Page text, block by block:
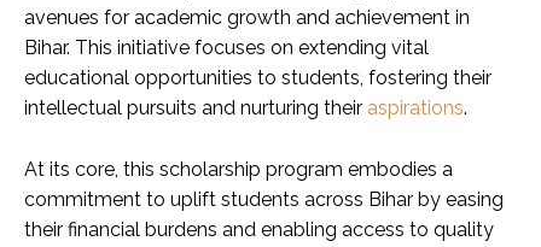
avenues for academic growth and achievement in
Bihar. This initiative focuses on extending vital
educational opportunities to students, fostering their
intellectual pursuits and nurturing their aspirations.
At its core, this scholarship program embodies a
commitment to uplift students across Bihar by easing
their financial burdens and enabling access to quality